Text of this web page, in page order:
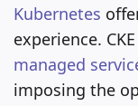
Kubernetes
experience.
managed
imposing the